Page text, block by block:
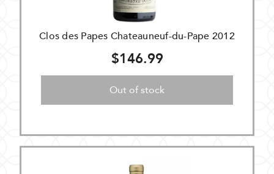
Clos des Papes Chateauneuf-du-Pape 2012
$146.99
Out of stock